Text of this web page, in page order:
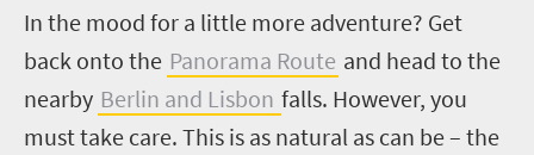
In the mood for a little more adventure? Get
back onto the Panorama Route and head to the
nearby Berlin and Lisbon falls. However, you
must take care. This is as natural as can be – the